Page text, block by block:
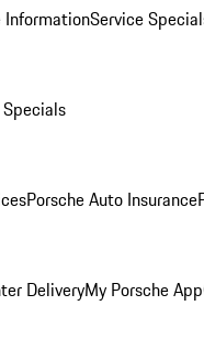
InformationService
Porsche Auto Insurance
DeliveryMy Porsche App